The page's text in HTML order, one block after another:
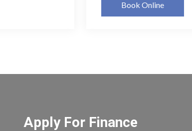
Book Online
Apply For Finance